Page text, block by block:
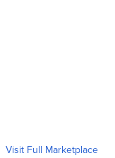
Visit Full Marketplace